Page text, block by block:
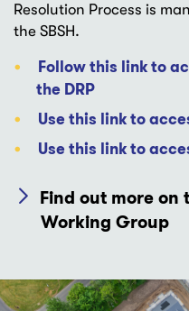
Resolution Process is
the SBSH.
Follow this link to
the DRP
Use this link to
Use this link to
Find out more on
Working Group